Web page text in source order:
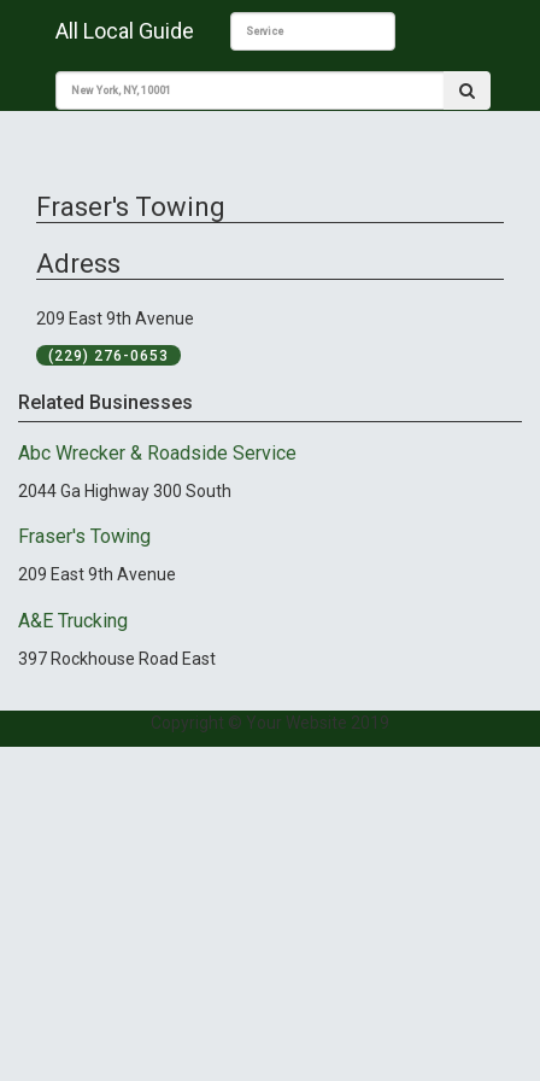
All Local Guide
Fraser's Towing
Adress
209 East 9th Avenue
(229) 276-0653
Related Businesses
Abc Wrecker & Roadside Service
2044 Ga Highway 300 South
Fraser's Towing
209 East 9th Avenue
A&E Trucking
397 Rockhouse Road East
Copyright © Your Website 2019